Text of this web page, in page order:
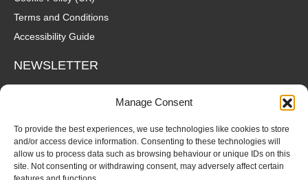
Manage Consent
To provide the best experiences, we use technologies like cookies to store
and/or access device information. Consenting to these technologies will
allow us to process data such as browsing behaviour or unique IDs on this
site. Not consenting or withdrawing consent, may adversely affect certain
Terms and Conditions
Accessibility Guide
NEWSLETTER
Wanna hear about what's coming up at The Fox? Sign up to our
mailing list for gigs, offers and all that good stuff straight to your
SUBSCRIBE